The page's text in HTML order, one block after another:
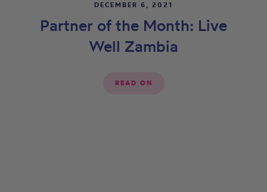
DECEMBER 6, 2021
Partner of the Month: Live
Well Zambia
READ ON